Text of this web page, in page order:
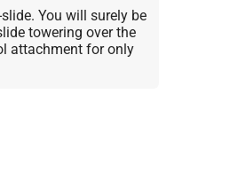
You will surely be
towering over the
attachment for only